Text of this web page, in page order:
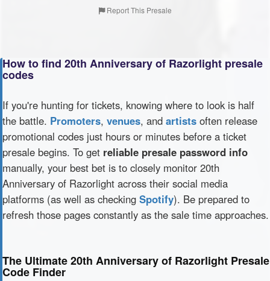
Report This Presale
How to find 20th Anniversary of Razorlight presale
codes
If you're hunting for tickets, knowing where to look is half
the battle. Promoters, venues, and artists often release
promotional codes just hours or minutes before a ticket
presale begins. To get reliable presale password info
manually, your best bet is to closely monitor 20th
Anniversary of Razorlight across their social media
platforms (as well as checking Spotify). Be prepared to
refresh those pages constantly as the sale time approaches.
The Ultimate 20th Anniversary of Razorlight Presale
Code Finder